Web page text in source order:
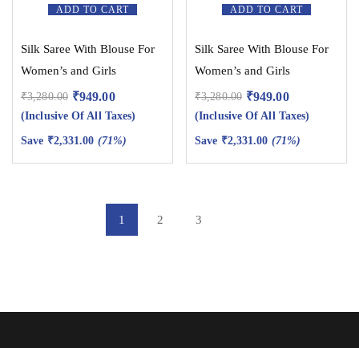
ADD TO CART
Silk Saree With Blouse For
Women’s and Girls
₹3,280.00 ₹949.00
(Inclusive Of All Taxes)
Save ₹2,331.00 (71%)
ADD TO CART
Silk Saree With Blouse For
Women’s and Girls
₹3,280.00 ₹949.00
(Inclusive Of All Taxes)
Save ₹2,331.00 (71%)
1 2 3